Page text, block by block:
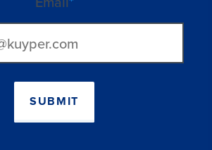
SUBMIT